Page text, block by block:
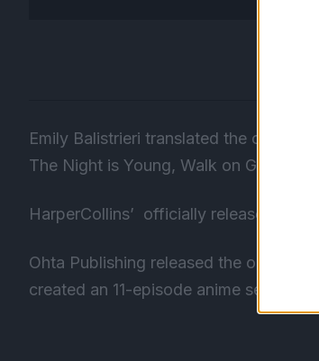
Emily Balistrieri translated the original
The Night is Young, Walk on Girl novel.
HarperCollins’ officially released the
Ohta Publishing released the original
created an 11-episode anime series